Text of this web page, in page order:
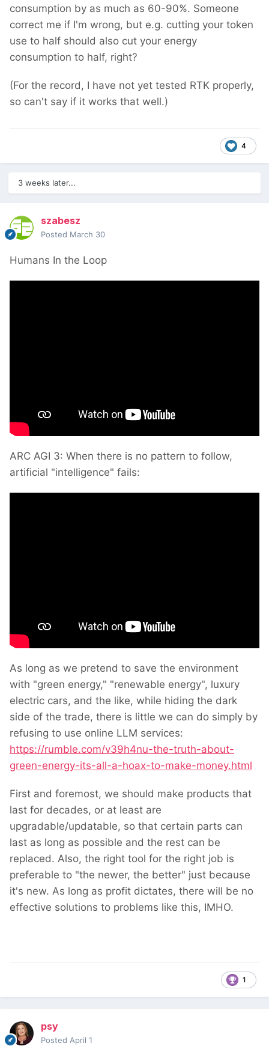
consumption by as much as 60-90%. Someone
correct me if I'm wrong, but e.g. cutting your token
use to half should also cut your energy
consumption to half, right?
(For the record, I have not yet tested RTK properly,
so can't say if it works that well.)
4
3 weeks later...
szabesz
Posted March 30
Humans In the Loop
ARC AGI 3: When there is no pattern to follow,
artificial "intelligence" fails:
As long as we pretend to save the environment
with "green energy," "renewable energy", luxury
electric cars, and the like, while hiding the dark
side of the trade, there is little we can do simply by
refusing to use online LLM services:
https://rumble.com/v39h4nu-the-truth-about-
green-energy-its-all-a-hoax-to-make-money.html
First and foremost, we should make products that
last for decades, or at least are
upgradable/updatable, so that certain parts can
last as long as possible and the rest can be
replaced. Also, the right tool for the right job is
preferable to "the newer, the better" just because
it's new. As long as profit dictates, there will be no
effective solutions to problems like this, IMHO.
1
psy
Posted April 1